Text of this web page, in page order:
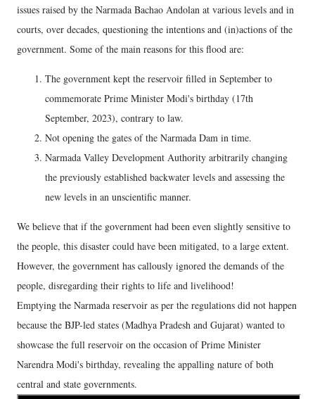
issues raised by the Narmada Bachao Andolan at various levels and in
courts, over decades, questioning the intentions and (in)actions of the
government. Some of the main reasons for this flood are:
The government kept the reservoir filled in September to
commemorate Prime Minister Modi's birthday (17th
September, 2023), contrary to law.
Not opening the gates of the Narmada Dam in time.
Narmada Valley Development Authority arbitrarily changing
the previously established backwater levels and assessing the
new levels in an unscientific manner.
We believe that if the government had been even slightly sensitive to
the people, this disaster could have been mitigated, to a large extent.
However, the government has callously ignored the demands of the
people, disregarding their rights to life and livelihood!
Emptying the Narmada reservoir as per the regulations did not happen
because the BJP-led states (Madhya Pradesh and Gujarat) wanted to
showcase the full reservoir on the occasion of Prime Minister
Narendra Modi's birthday, revealing the appalling nature of both
central and state governments.